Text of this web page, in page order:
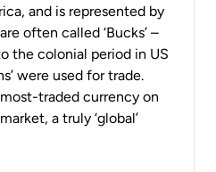
and is represented by
often called ‘Bucks’ –
the colonial period in US
were used for trade.
traded currency on
a truly ‘global’